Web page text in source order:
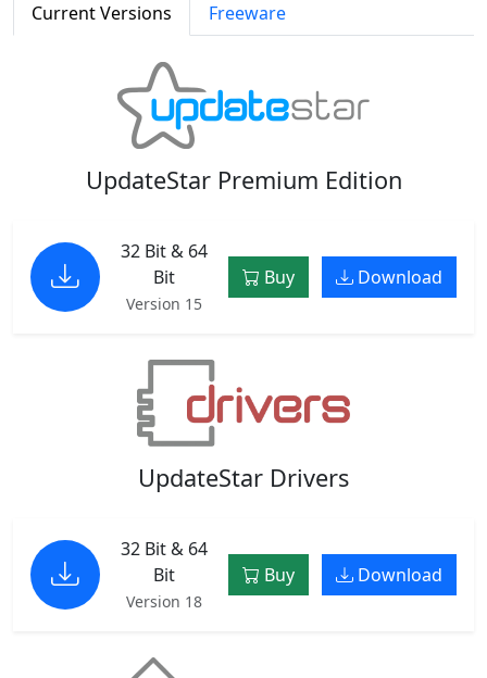
Current Versions Freeware
UpdateStar Premium Edition
32 Bit & 64
Bit
Version 15
Buy Download
UpdateStar Drivers
32 Bit & 64
Bit
Version 18
Buy Download